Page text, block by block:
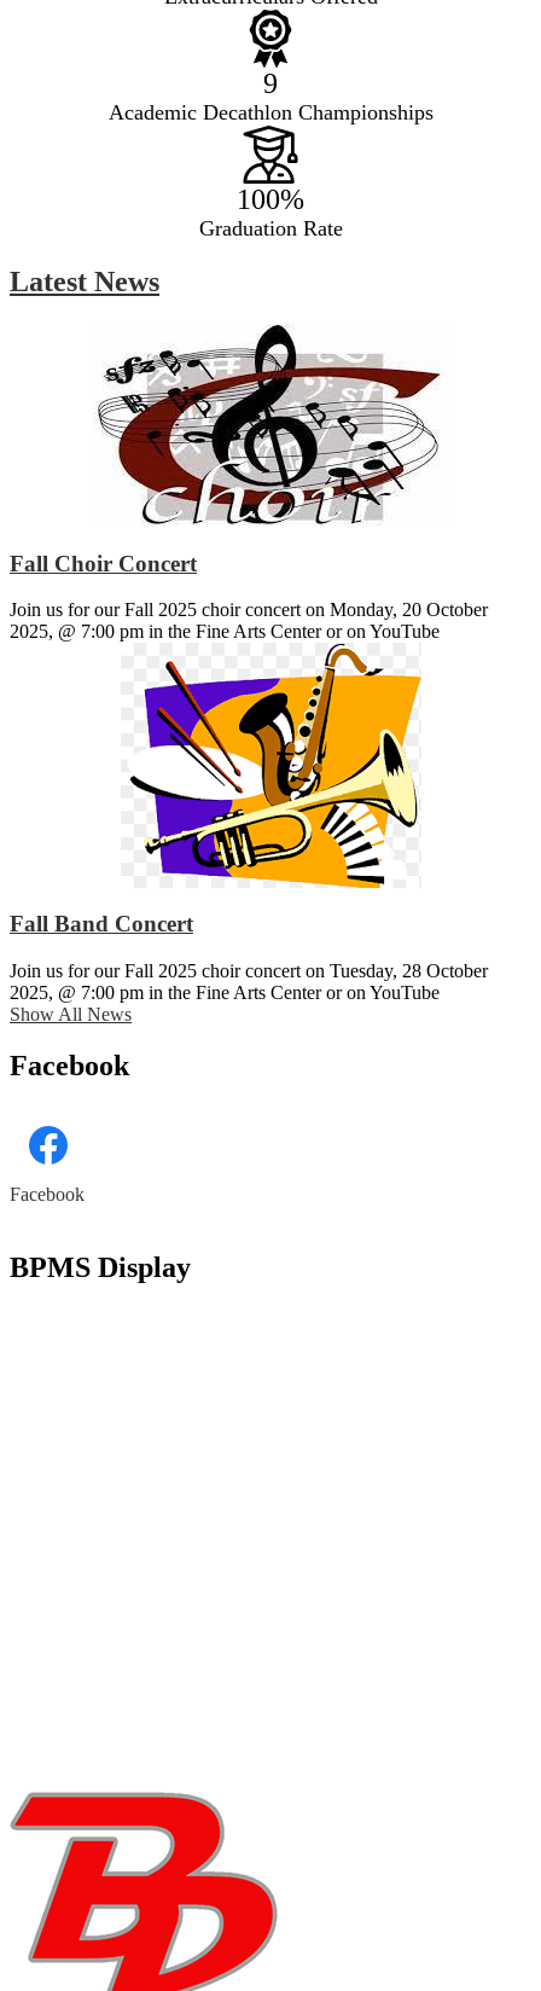
9
Academic Decathlon Championships
100%
Graduation Rate
Latest News
Fall Choir Concert
Join us for our Fall 2025 choir concert on Monday, 20 October
2025, @ 7:00 pm in the Fine Arts Center or on YouTube
Fall Band Concert
Join us for our Fall 2025 choir concert on Tuesday, 28 October
2025, @ 7:00 pm in the Fine Arts Center or on YouTube
Show All News
Facebook
Facebook
widget
BPMS Display